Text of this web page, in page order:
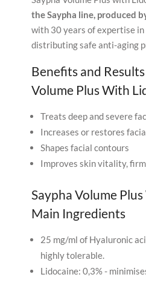
the Saypha line, produced
with 30 years of expertise in
distributing safe anti-aging
Benefits and
Volume Plus With
Treats deep and severe
Increases or restores
Shapes facial contours
Improves skin vitality,
Saypha Volume
Main Ingredients
25 mg/ml of Hyaluronic
highly tolerable.
Lidocaine: 0,3% -